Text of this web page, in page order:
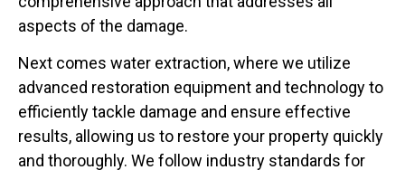
aspects of the damage.
Next comes water extraction, where we utilize
advanced restoration equipment and technology to
efficiently tackle damage and ensure effective
results, allowing us to restore your property quickly
and thoroughly. We follow industry standards for